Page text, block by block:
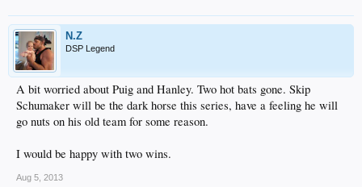
N.Z
DSP Legend
A bit worried about Puig and Hanley. Two hot bats gone. Skip
Schumaker will be the dark horse this series, have a feeling he will
go nuts on his old team for some reason.
I would be happy with two wins.
Aug 5, 2013